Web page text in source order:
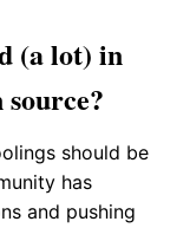
(a lot) in
should be
has
and pushing